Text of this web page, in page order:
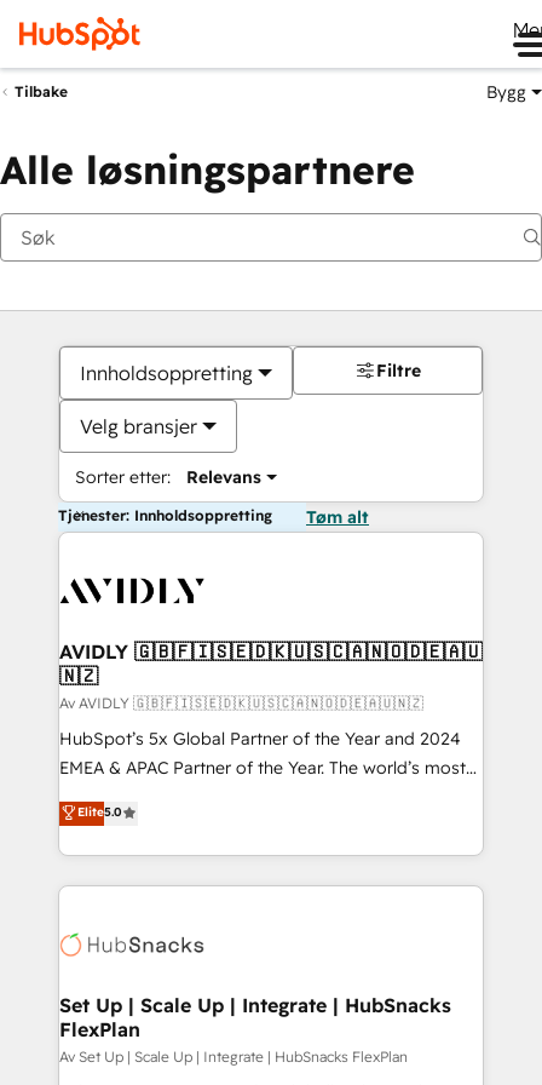
Tilbake Bygg
Alle løsningspartnere
Innholdsoppretting
Velg bransjer
Sorter etter: Relevans
Filtre
Tjenester: Innholdsoppretting Tøm alt
AVIDLY 🇬🇧🇫🇮🇸🇪🇩🇰🇺🇸🇨🇦🇳🇴🇩🇪🇦🇺
🇳🇿
Av AVIDLY 🇬🇧🇫🇮🇸🇪🇩🇰🇺🇸🇨🇦🇳🇴🇩🇪🇦🇺🇳🇿
HubSpot’s 5x Global Partner of the Year and 2024
EMEA & APAC Partner of the Year. The world’s most
experienced and fully accredited HubSpot Solutions
Partner. 🚀 With 2,750+ HubSpot projects delivered
and 370+ specialists across EMEA, APAC and NAM,
we de-risk complex CRM programmes and
multi-region migrations to AI-powered automation,
scale. 🏆 HubSpot’s CEO called us “the partner of the
future.” Others agree it is proof of trust built through
measurable impact.
Elite5.0
Set Up | Scale Up | Integrate | HubSnacks
FlexPlan
Av Set Up | Scale Up | Integrate | HubSnacks FlexPlan